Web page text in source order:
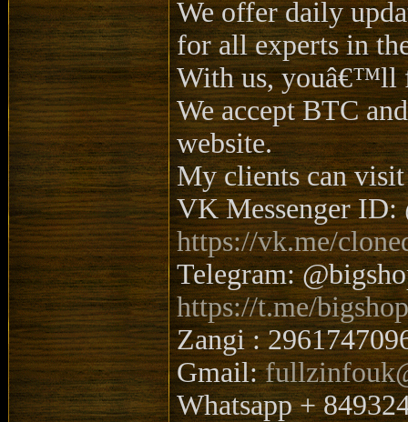
We offer daily
for all experts in
With us, youâ€™ll
We accept BTC
website.
My clients can
VK Messenger ID:
https://vk.me/
Telegram:
https://t.me/
Zangi :
Gmail:
Whatsapp +